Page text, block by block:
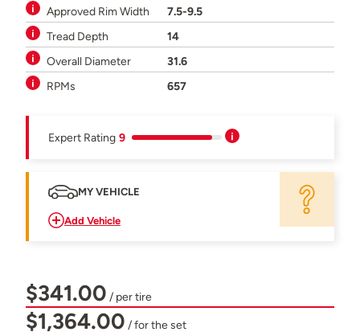
Approved Rim Width
7.5-9.5
Tread Depth
14
Overall Diameter
31.6
RPMs
657
Expert Rating 9
MY VEHICLE
Add Vehicle
$341.00 / per tire
$1,364.00 / for the set